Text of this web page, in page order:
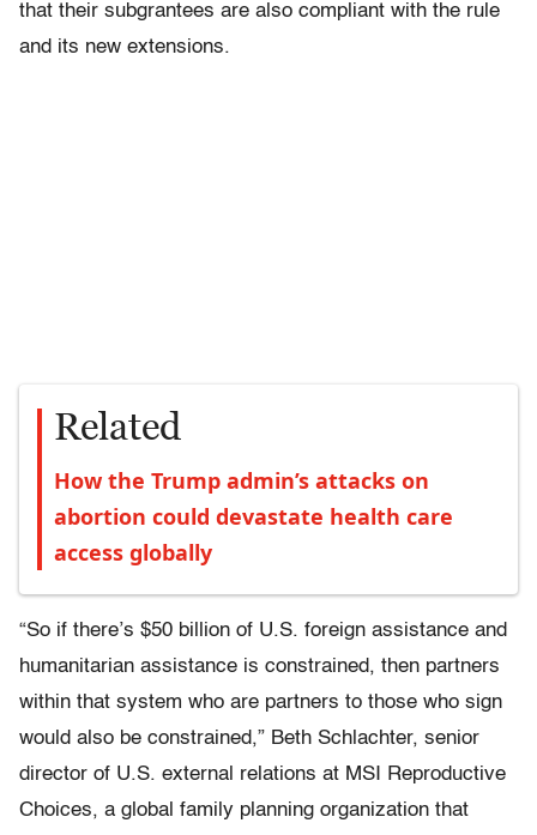
that their subgrantees are also compliant with the rule
and its new extensions.
Related
How the Trump admin’s attacks on
abortion could devastate health care
access globally
“So if there’s $50 billion of U.S. foreign assistance and
humanitarian assistance is constrained, then partners
within that system who are partners to those who sign
would also be constrained,” Beth Schlachter, senior
director of U.S. external relations at MSI Reproductive
Choices, a global family planning organization that